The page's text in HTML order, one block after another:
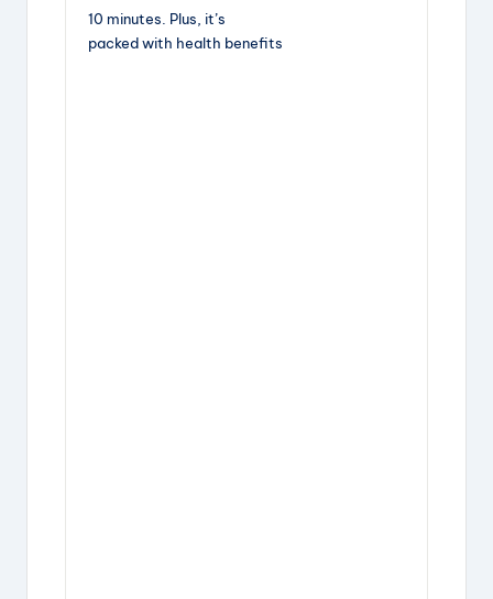
10 minutes. Plus, it’s
packed with health benefits